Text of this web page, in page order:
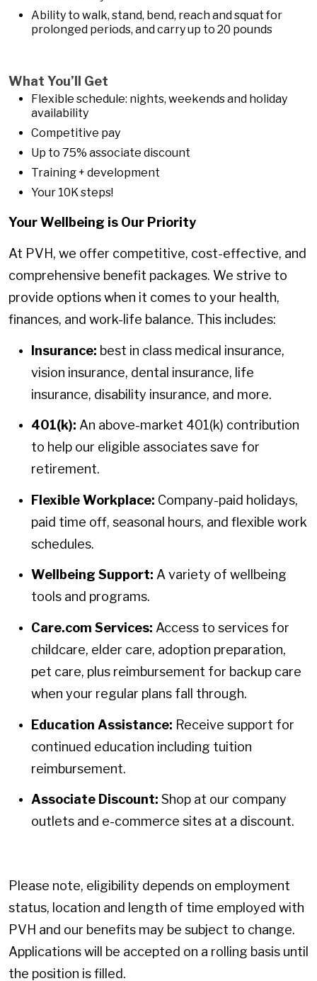
Ability to walk, stand, bend, reach and squat for
prolonged periods, and carry up to 20 pounds
What You’ll Get
Flexible schedule: nights, weekends and holiday
availability
Competitive pay
Up to 75% associate discount
Training + development
Your 10K steps!
Your Wellbeing is Our Priority
At PVH, we offer competitive, cost-effective, and
comprehensive benefit packages. We strive to
provide options when it comes to your health,
finances, and work-life balance. This includes:
Insurance: best in class medical insurance,
vision insurance, dental insurance, life
insurance, disability insurance, and more.
401(k): An above-market 401(k) contribution
to help our eligible associates save for
retirement.
Flexible Workplace: Company-paid holidays,
paid time off, seasonal hours, and flexible work
schedules.
Wellbeing Support: A variety of wellbeing
tools and programs.
Care.com Services: Access to services for
childcare, elder care, adoption preparation,
pet care, plus reimbursement for backup care
when your regular plans fall through.
Education Assistance: Receive support for
continued education including tuition
reimbursement.
Associate Discount: Shop at our company
outlets and e-commerce sites at a discount.
Please note, eligibility depends on employment
status, location and length of time employed with
PVH and our benefits may be subject to change.
Applications will be accepted on a rolling basis until
the position is filled.